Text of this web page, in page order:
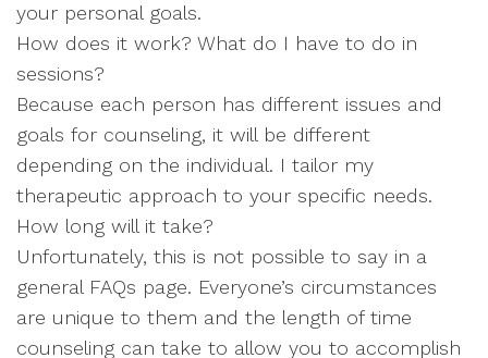
your personal goals.
How does it work? What do I have to do in
sessions?
Because each person has different issues and
goals for counseling, it will be different
depending on the individual. I tailor my
therapeutic approach to your specific needs.
How long will it take?
Unfortunately, this is not possible to say in a
general FAQs page. Everyone’s circumstances
are unique to them and the length of time
counseling can take to allow you to accomplish